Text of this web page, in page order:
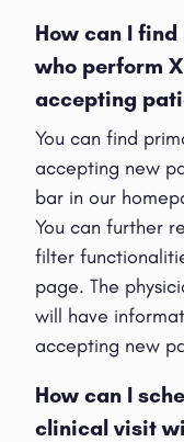
How can I
who perform
accepting
You can find
accepting new
bar in our
You can further
filter
page. The
will have
accepting new
How can I
clinical visit